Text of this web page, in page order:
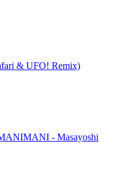
& UFO! Remix)
- Masayoshi